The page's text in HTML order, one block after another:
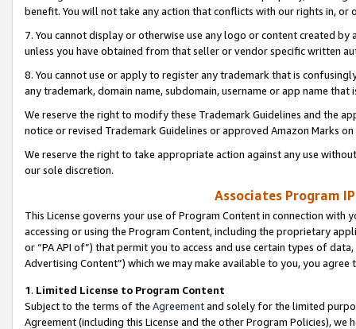
benefit. You will not take any action that conflicts with our rights in, or
7. You cannot display or otherwise use any logo or content created
unless you have obtained from that seller or vendor specific written
8. You cannot use or apply to register any trademark that is
any trademark, domain name, subdomain, username or app name
We reserve the right to modify these Trademark Guidelines and the
notice or revised Trademark Guidelines or approved Amazon Marks
We reserve the right to take appropriate action against any use
our sole discretion.
Associates Program
This License governs your use of Program Content in connection
accessing or using the Program Content, including the proprietary
or “PA API of”) that permit you to access and use certain types of
Advertising Content”) which we may make available to you, you agree
1. Limited License to Program Content
Subject to the terms of the Agreementand solely for the limited
Agreement (including this License and the other Program Policies),